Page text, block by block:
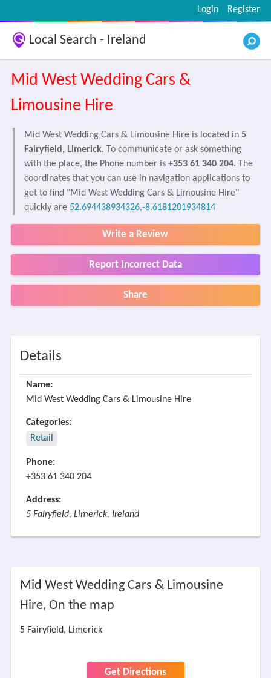
Register
Login
Local Search - Ireland
Mid West Wedding Cars &
Limousine Hire
Mid West Wedding Cars & Limousine Hire is located in 5
Fairyfield, Limerick. To communicate or ask something
with the place, the Phone number is +353 61 340 204. The
coordinates that you can use in navigation applications to
get to find "Mid West Wedding Cars & Limousine Hire"
quickly are 52.694438934326,-8.6181201934814
Write a Review
Report Incorrect Data
Share
Details
Name:
Mid West Wedding Cars & Limousine Hire
Categories:
Retail
Phone:
+353 61 340 204
Address:
5 Fairyfield, Limerick, Ireland
Mid West Wedding Cars & Limousine
Hire, On the map
5 Fairyfield, Limerick
Get Directions